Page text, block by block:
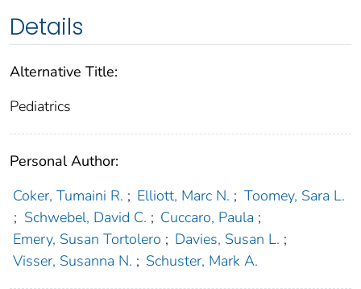
Details
Alternative Title:
Pediatrics
Personal Author:
Coker, Tumaini R. ; Elliott, Marc N. ; Toomey, Sara L.
; Schwebel, David C. ; Cuccaro, Paula ;
Emery, Susan Tortolero ; Davies, Susan L. ;
Visser, Susanna N. ; Schuster, Mark A.